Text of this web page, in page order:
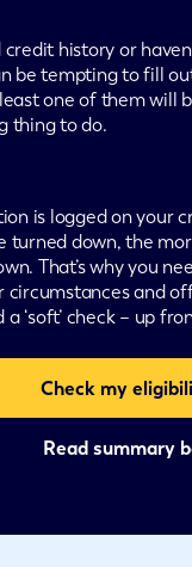
credit history or
be tempting to fill
one of them will
thing to do.
is logged on your
turned down, the
That’s why you
circumstances and
‘soft’ check – up
Check my
Read summary